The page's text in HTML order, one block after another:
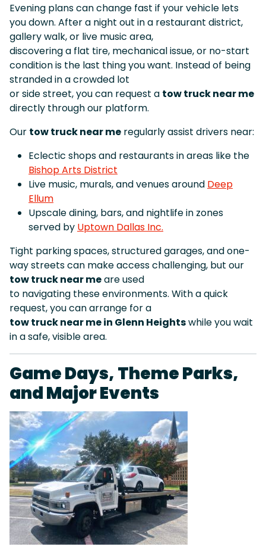
Evening plans can change fast if your vehicle lets
you down. After a night out in a restaurant district,
gallery walk, or live music area,
discovering a flat tire, mechanical issue, or no-start
condition is the last thing you want. Instead of being
stranded in a crowded lot
or side street, you can request a tow truck near me
directly through our platform.
Our tow truck near me regularly assist drivers near:
Eclectic shops and restaurants in areas like the
Bishop Arts District
Live music, murals, and venues around Deep
Ellum
Upscale dining, bars, and nightlife in zones
served by Uptown Dallas Inc.
Tight parking spaces, structured garages, and one-
way streets can make access challenging, but our
tow truck near meare used
to navigating these environments. With a quick
request, you can arrange for a
tow truck near me in Glenn Heightswhile you wait
in a safe, visible area.
Game Days, Theme Parks,
and Major Events